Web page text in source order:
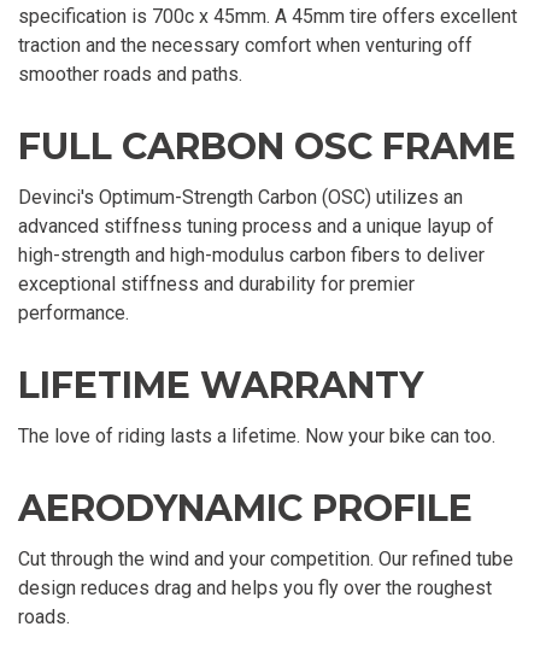
specification is 700c x 45mm. A 45mm tire offers excellent
traction and the necessary comfort when venturing off
smoother roads and paths.
FULL CARBON OSC FRAME
Devinci's Optimum-Strength Carbon (OSC) utilizes an
advanced stiffness tuning process and a unique layup of
high-strength and high-modulus carbon fibers to deliver
exceptional stiffness and durability for premier
performance.
LIFETIME WARRANTY
The love of riding lasts a lifetime. Now your bike can too.
AERODYNAMIC PROFILE
Cut through the wind and your competition. Our refined tube
design reduces drag and helps you fly over the roughest
roads.